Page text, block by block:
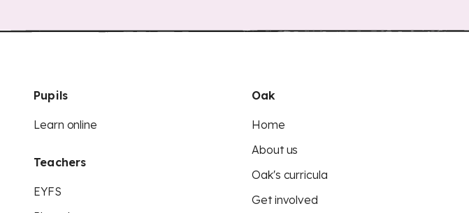
Pupils
Learn online
Teachers
EYFS
Oak
Home
About us
Oak's curricula
Get involved